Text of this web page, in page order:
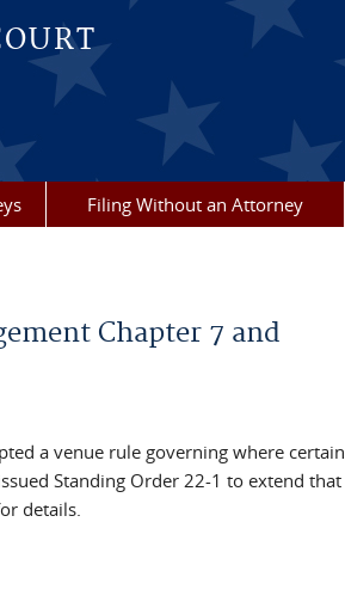
Filing Without an Attorney
Chapter 7 and
a venue rule governing where certain
Standing Order 22-1 to extend that
details.